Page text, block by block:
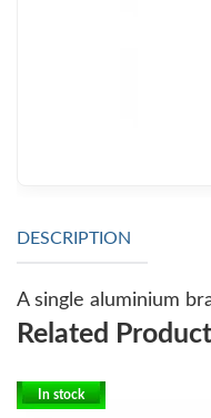
DESCRIPTION
A single aluminium
Related
In stock